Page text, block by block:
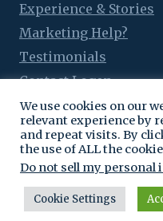
Experience & Stories
Marketing Help?
Testimonials
Contact Logen
© 2016 - 2026 Logen
We use cookies on our
relevant experience by
and repeat visits. By
the use of ALL the
Do not sell my
Cookie Settings